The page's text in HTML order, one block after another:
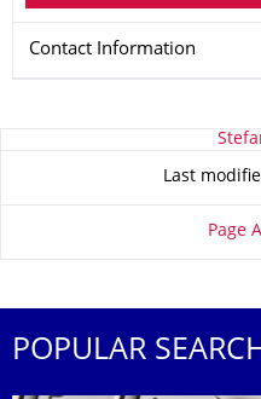
Contact Information
About this page
Last
Page
POPULAR